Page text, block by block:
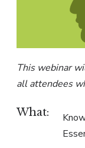
This webinar
all attendees
What: